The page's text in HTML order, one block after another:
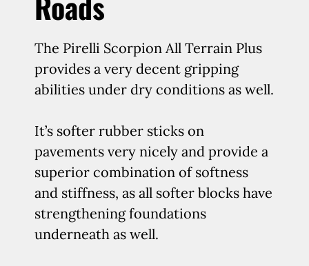
The Pirelli Scorpion All Terrain Plus
provides a very decent gripping
abilities under dry conditions as well.
It’s softer rubber sticks on
pavements very nicely and provide a
superior combination of softness
and stiffness, as all softer blocks have
strengthening foundations
underneath as well.